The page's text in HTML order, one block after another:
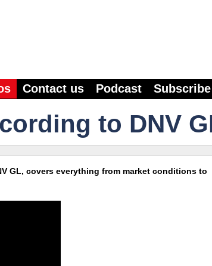
Contact us Podcast Subscribe
to DNV
GL, covers everything from market conditions to